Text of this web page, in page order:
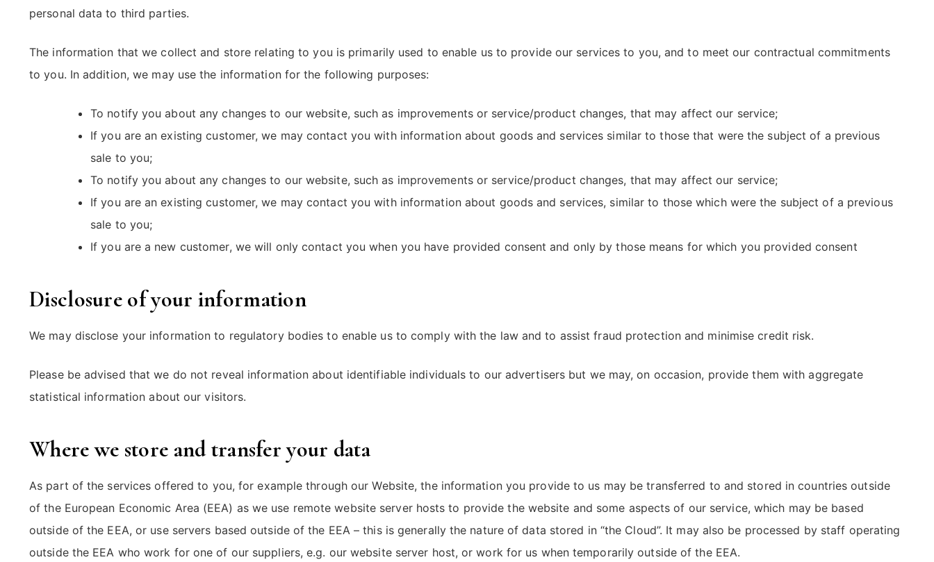
personal data to third parties.
The information that we collect and store relating to you is primarily used to enable us to provide our services to you, and to meet our contractual commitments
to you. In addition, we may use the information for the following purposes:
To notify you about any changes to our website, such as improvements or service/product changes, that may affect our service;
If you are an existing customer, we may contact you with information about goods and services similar to those that were the subject of a previous
sale to you;
To notify you about any changes to our website, such as improvements or service/product changes, that may affect our service;
If you are an existing customer, we may contact you with information about goods and services, similar to those which were the subject of a previous
sale to you;
If you are a new customer, we will only contact you when you have provided consent and only by those means for which you provided consent
Disclosure of your information
We may disclose your information to regulatory bodies to enable us to comply with the law and to assist fraud protection and minimise credit risk.
Please be advised that we do not reveal information about identifiable individuals to our advertisers but we may, on occasion, provide them with aggregate
statistical information about our visitors.
Where we store and transfer your data
As part of the services offered to you, for example through our Website, the information you provide to us may be transferred to and stored in countries outside
of the European Economic Area (EEA) as we use remote website server hosts to provide the website and some aspects of our service, which may be based
outside of the EEA, or use servers based outside of the EEA – this is generally the nature of data stored in “the Cloud”. It may also be processed by staff operating
outside the EEA who work for one of our suppliers, e.g. our website server host, or work for us when temporarily outside of the EEA.